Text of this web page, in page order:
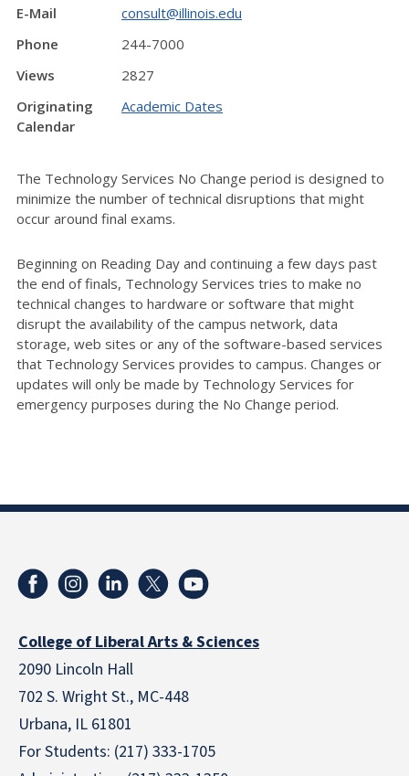
E-Mail
consult@illinois.edu
Phone
244-7000
Views
2827
Originating
Calendar
Academic Dates
The Technology Services No Change period is designed to
minimize the number of technical disruptions that might
occur around final exams.
Beginning on Reading Day and continuing a few days past
the end of finals, Technology Services tries to make no
technical changes to hardware or software that might
disrupt the availability of the campus network, data
storage, web sites or any of the software-based services
that Technology Services provides to campus. Changes or
updates will only be made by Technology Services for
emergency purposes during the No Change period.
College of Liberal Arts & Sciences
2090 Lincoln Hall
702 S. Wright St., MC-448
Urbana, IL 61801
For Students: (217) 333-1705